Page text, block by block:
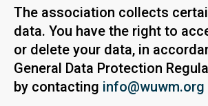
The association collects
data. You have the right to
or delete your data, in
General Data Protection
by contacting info@wuwm.org